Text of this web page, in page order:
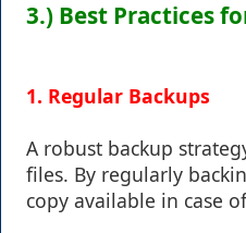
3.) Best Practices
1. Regular Backups
A robust backup
files. By regularly
copy available in case